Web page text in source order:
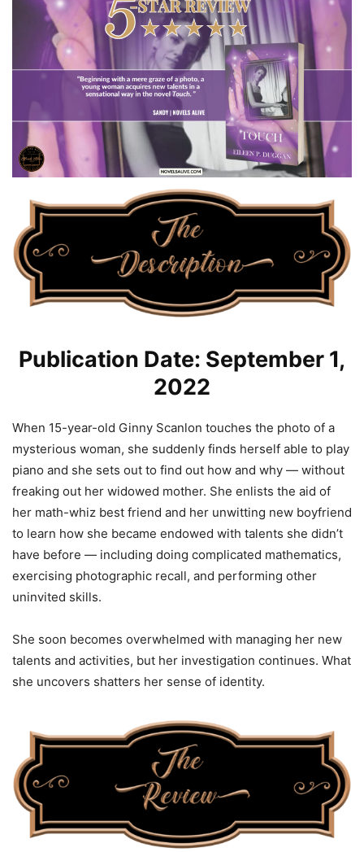
Publication Date: September 1,
2022
When 15-year-old Ginny Scanlon touches the photo of a
mysterious woman, she suddenly finds herself able to play
piano and she sets out to find out how and why — without
freaking out her widowed mother. She enlists the aid of
her math-whiz best friend and her unwitting new boyfriend
to learn how she became endowed with talents she didn’t
have before — including doing complicated mathematics,
exercising photographic recall, and performing other
uninvited skills.
She soon becomes overwhelmed with managing her new
talents and activities, but her investigation continues. What
she uncovers shatters her sense of identity.